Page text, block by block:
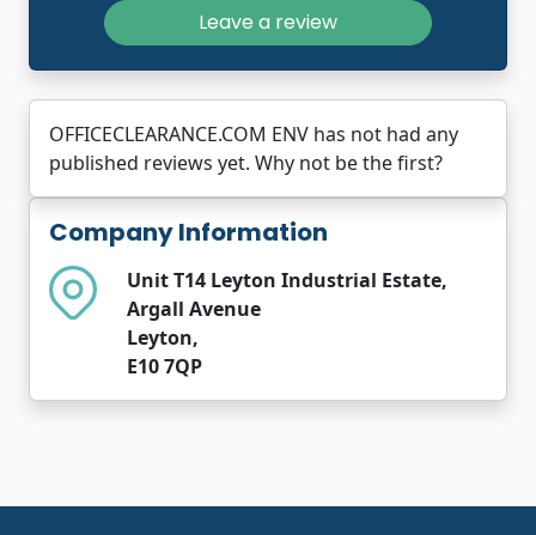
Company Information
Unit T14 Leyton Industrial Estate,
Argall Avenue
Leyton,
E10 7QP
Leave a review
OFFICECLEARANCE.COM ENV has not had any
published reviews yet. Why not be the first?